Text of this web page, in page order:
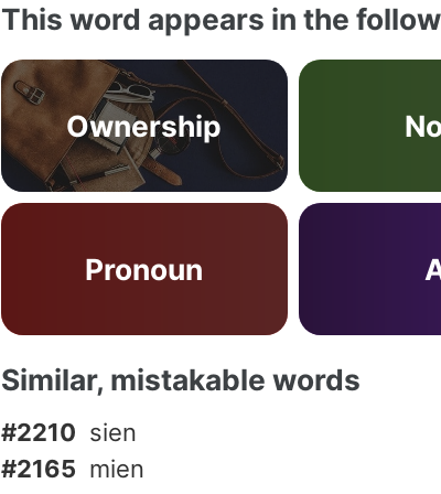
This word appears in the
Ownership
Pronoun
Similar, mistakable words
#2210 sien
#2165 mien